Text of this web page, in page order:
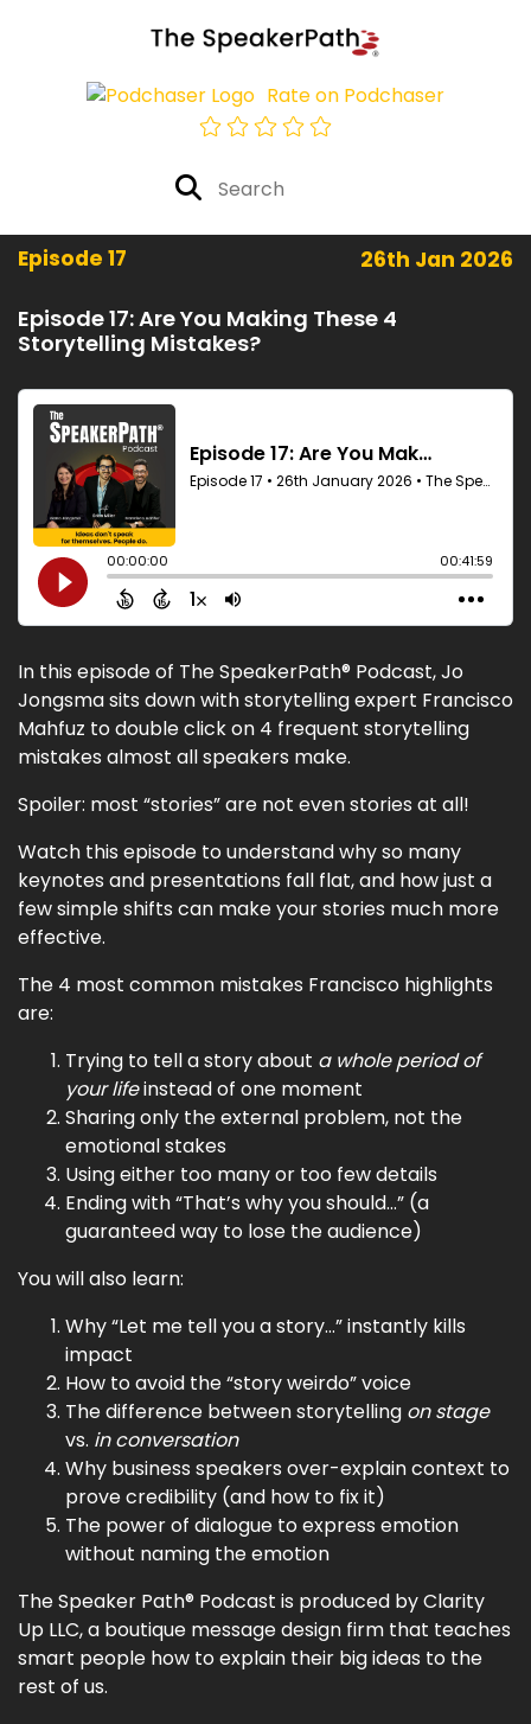
Rate on Podchaser
Episode 17 26th Jan 2026
Episode 17: Are You Making These 4
Storytelling Mistakes?
In this episode of The SpeakerPath® Podcast, Jo
Jongsma sits down with storytelling expert Francisco
Mahfuz to double click on 4 frequent storytelling
mistakes almost all speakers make.
Spoiler: most “stories” are not even stories at all!
Watch this episode to understand why so many
keynotes and presentations fall flat, and how just a
few simple shifts can make your stories much more
effective.
The 4 most common mistakes Francisco highlights
are:
Trying to tell a story about a whole period of
your lifeinstead of one moment
Sharing only the external problem, not the
emotional stakes
Using either too many or too few details
Ending with “That’s why you should…” (a
guaranteed way to lose the audience)
You will also learn:
Why “Let me tell you a story…” instantly kills
impact
How to avoid the “story weirdo” voice
The difference between storytelling on stage
vs. in conversation
Why business speakers over-explain context to
prove credibility (and how to fix it)
The power of dialogue to express emotion
without naming the emotion
The Speaker Path® Podcast is produced by Clarity
Up LLC, a boutique message design firm that teaches
smart people how to explain their big ideas to the
rest of us.